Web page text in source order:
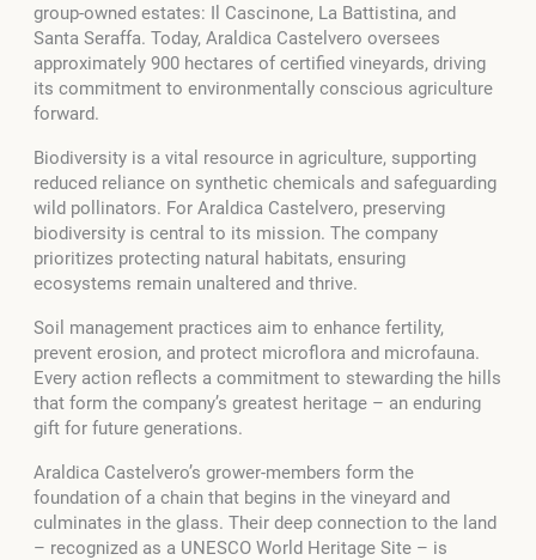
group-owned estates: Il Cascinone, La Battistina, and
Santa Seraffa. Today, Araldica Castelvero oversees
approximately 900 hectares of certified vineyards, driving
its commitment to environmentally conscious agriculture
forward.
Biodiversity is a vital resource in agriculture, supporting
reduced reliance on synthetic chemicals and safeguarding
wild pollinators. For Araldica Castelvero, preserving
biodiversity is central to its mission. The company
prioritizes protecting natural habitats, ensuring
ecosystems remain unaltered and thrive.
Soil management practices aim to enhance fertility,
prevent erosion, and protect microflora and microfauna.
Every action reflects a commitment to stewarding the hills
that form the company’s greatest heritage – an enduring
gift for future generations.
Araldica Castelvero’s grower-members form the
foundation of a chain that begins in the vineyard and
culminates in the glass. Their deep connection to the land
– recognized as a UNESCO World Heritage Site – is